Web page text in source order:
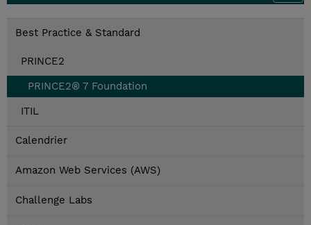
Best Practice & Standard
PRINCE2
PRINCE2® 7 Foundation
ITIL
Calendrier
Amazon Web Services (AWS)
Challenge Labs